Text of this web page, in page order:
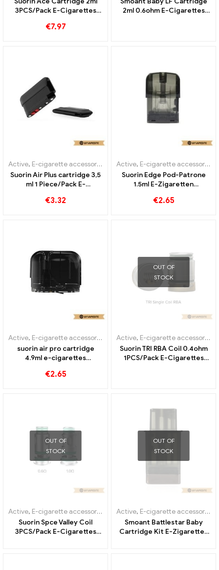
3PCS/Pack E-Cigarettes
€7.97
2ml 0.6ohm E-Cigarettes
Active, E-cigarette accessories
Evaporator
Suorin Air Plus cartridge 3,5
ml 1 Piece/Pack E-
Custom
€3.32
Active, E-cigarette accessories
Suorin Edge Pod-Patrone
1.5ml E-Zigaretten
€2.65
Active, E-cigarette accessories
Evaporator
suorin air pro cartridge
4.9ml e-cigarettes
€2.65
OUT OF
STOCK
Active, E-cigarette accessories
Suorin TRI RBA Coil 0.4ohm
1PCS/Pack E-Cigarettes
OUT OF
STOCK
Active, E-cigarette accessories
Evaporator
Suorin Spce Valley Coil
3PCS/Pack E-Cigarettes
OUT OF
STOCK
Active, E-cigarette accessories
Smoant Battlestar Baby
Cartridge Kit E-Zigaretten